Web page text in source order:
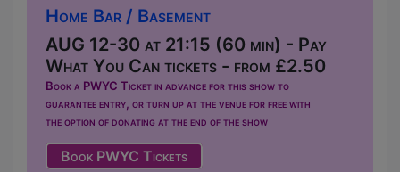
Home Bar / Basement
AUG 12-30 at 21:15 (60 min) - Pay
What You Can tickets - from £2.50
Book a PWYC Ticket in advance for this show to
guarantee entry, or turn up at the venue for free with
the option of donating at the end of the show
Book PWYC Tickets